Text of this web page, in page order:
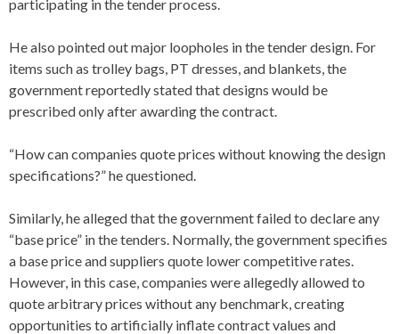
participating in the tender process.
He also pointed out major loopholes in the tender design. For
items such as trolley bags, PT dresses, and blankets, the
government reportedly stated that designs would be
prescribed only after awarding the contract.
“How can companies quote prices without knowing the design
specifications?” he questioned.
Similarly, he alleged that the government failed to declare any
“base price” in the tenders. Normally, the government specifies
a base price and suppliers quote lower competitive rates.
However, in this case, companies were allegedly allowed to
quote arbitrary prices without any benchmark, creating
opportunities to artificially inflate contract values and